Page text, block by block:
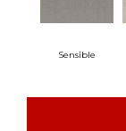
Sensible